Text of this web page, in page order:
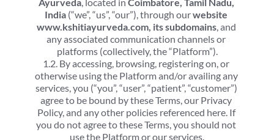
India (“we”, “us”, “our”), through our website
www.kshitiayurveda.com, its subdomains, and
any associated communication channels or
platforms (collectively, the “Platform”).
1.2. By accessing, browsing, registering on, or
otherwise using the Platform and/or availing any
services, you (“you”, “user”, “patient”, “customer”)
agree to be bound by these Terms, our Privacy
Policy, and any other policies referenced here. If
you do not agree to these Terms, you should not
use the Platform or our services.